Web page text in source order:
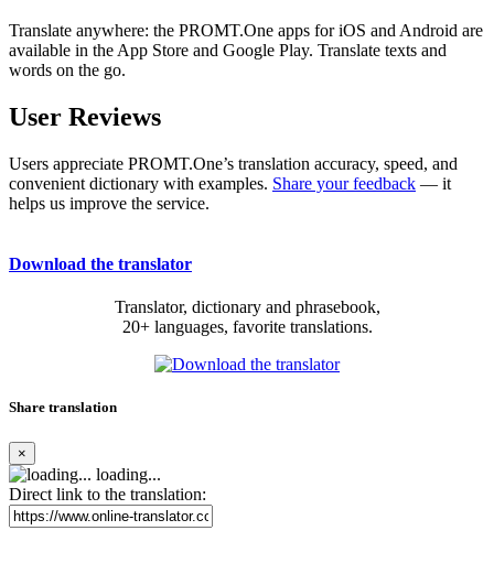
Translate anywhere: the PROMT.One apps for iOS and Android are
available in the App Store and Google Play. Translate texts and
words on the go.
User Reviews
Users appreciate PROMT.One’s translation accuracy, speed, and
convenient dictionary with examples. Share your feedback — it
helps us improve the service.
Download the translator
Translator, dictionary and phrasebook,
20+ languages, favorite translations.
Share translation
×
loading...
Direct link to the translation: